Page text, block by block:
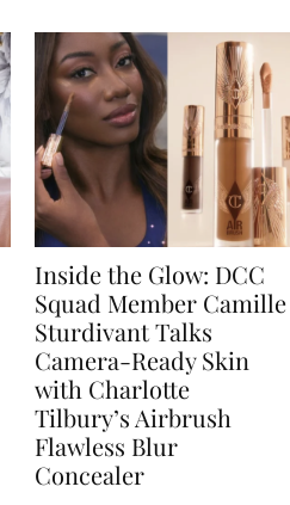
Inside the Glow: DCC
Squad Member Camille
Sturdivant Talks
Camera-Ready Skin
with Charlotte
Tilbury’s Airbrush
Flawless Blur
Concealer